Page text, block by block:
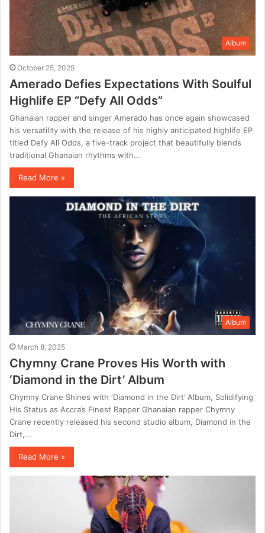
Album
October 25, 2025
Amerado Defies Expectations With Soulful
Highlife EP “Defy All Odds”
Ghanaian rapper and singer Amerado has once again showcased
his versatility with the release of his highly anticipated highlife EP
titled Defy All Odds, a five-track project that beautifully blends
traditional Ghanaian rhythms with…
Read More »
Album
March 8, 2025
Chymny Crane Proves His Worth with
‘Diamond in the Dirt’ Album
Chymny Crane Shines with ‘Diamond in the Dirt’ Album, Solidifying
His Status as Accra’s Finest Rapper Ghanaian rapper Chymny
Crane recently released his second studio album, Diamond in the
Dirt,…
Read More »